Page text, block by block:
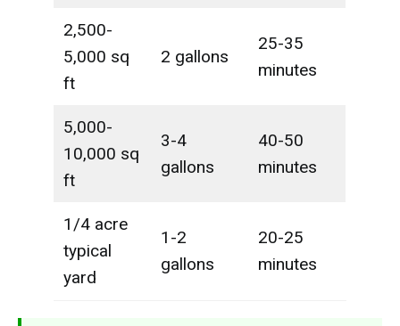
2,500-
5,000 sq
ft
2 gallons
25-35
minutes
5,000-
10,000 sq
ft
3-4
gallons
40-50
minutes
1/4 acre
typical
yard
1-2
gallons
20-25
minutes